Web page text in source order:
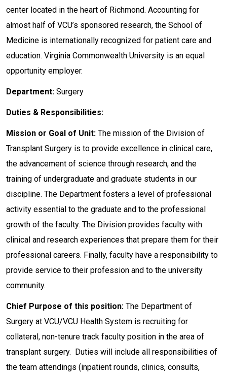
center located in the heart of Richmond. Accounting for
almost half of VCU’s sponsored research, the School of
Medicine is internationally recognized for patient care and
education. Virginia Commonwealth University is an equal
opportunity employer.
Department: Surgery
Duties & Responsibilities:
Mission or Goal of Unit: The mission of the Division of
Transplant Surgery is to provide excellence in clinical care,
the advancement of science through research, and the
training of undergraduate and graduate students in our
discipline. The Department fosters a level of professional
activity essential to the graduate and to the professional
growth of the faculty. The Division provides faculty with
clinical and research experiences that prepare them for their
professional careers. Finally, faculty have a responsibility to
provide service to their profession and to the university
community.
Chief Purpose of this position: The Department of
Surgery at VCU/VCU Health System is recruiting for
collateral, non-tenure track faculty position in the area of
transplant surgery. Duties will include all responsibilities of
the team attendings (inpatient rounds, clinics, consults,